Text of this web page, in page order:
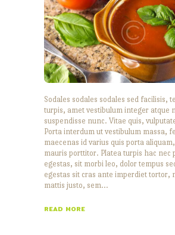
Sodales sodales sodales sed facilisis,
turpis, amet vestibulum integer atque
suspendisse nunc. Vitae quis,
Porta interdum ut vestibulum massa,
maecenas id varius quis porta
mauris porttitor. Platea turpis hac nec
egestas, sit morbi leo, dolor tempus
egestas sit cras ante imperdiet tortor,
mattis justo, sem…
READ MORE